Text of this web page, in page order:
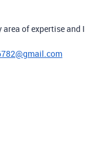
of expertise and I